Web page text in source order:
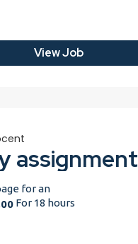
View Job
assignment
for an
For 18 hours